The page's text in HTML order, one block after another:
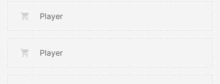
Player
Player